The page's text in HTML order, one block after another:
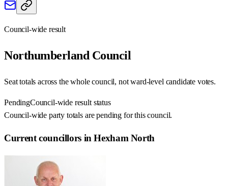
Council-wide result
Northumberland Council
Seat totals across the whole council, not ward-level candidate votes.
PendingCouncil-wide result status
Council-wide party totals are pending for this council.
Current councillors in Hexham North